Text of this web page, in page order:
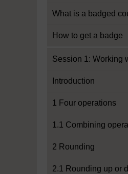
What is a badged
How to get a badge
Session 1: Working
Introduction
1 Four operations
1.1 Combining
2 Rounding
2.1 Rounding up or